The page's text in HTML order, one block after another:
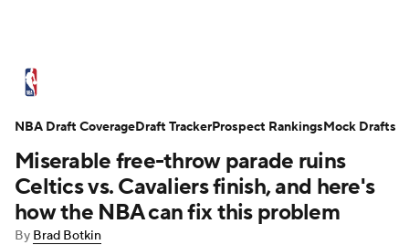
Standings Stats Teams
Expert Picks Odds Picks Props
NBA Draft Video Injuries
Miserable free-throw parade ruins
Celtics vs. Cavaliers finish, and here's
how the NBA can fix this problem
By Brad Botkin
NBA Draft CoverageDraft TrackerProspect RankingsMock Drafts